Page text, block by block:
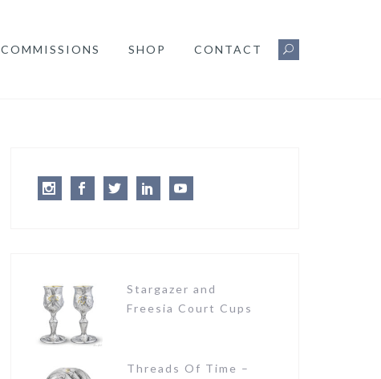
COMMISSIONS SHOP CONTACT
InstagramFacebookTwitterLinkedIn
Stargazer and
Freesia Court Cups
Threads Of Time –